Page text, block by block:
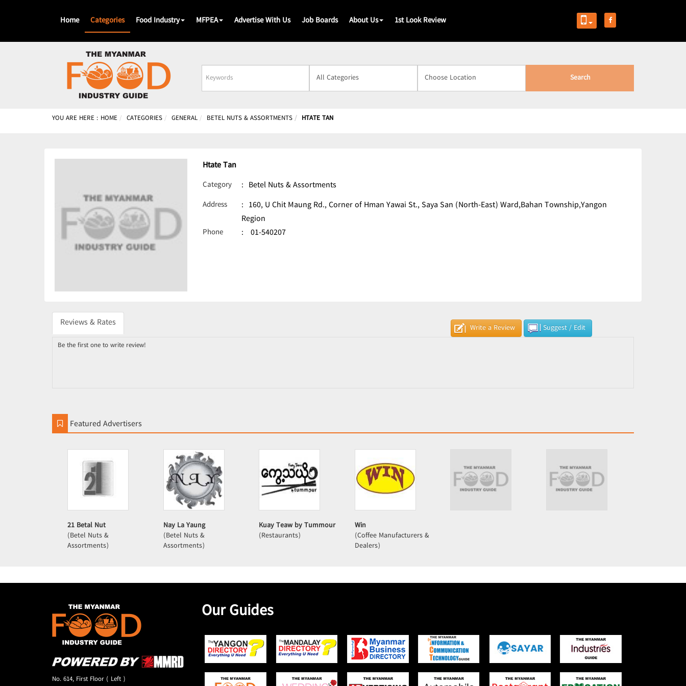
Home Categories Food Industry MFPEA Advertise With Us Job Boards About Us 1st Look Review
Business
Name
Search
YOU ARE HERE : HOME CATEGORIES GENERAL BETEL NUTS & ASSORTMENTS HTATE TAN
Htate Tan
Category : Betel Nuts & Assortments
Address : 160, U Chit Maung Rd., Corner of Hman Yawai St., Saya San (North-East) Ward,Bahan Township,Yangon
Region
Phone : 01-540207
Write a Review Suggest / Edit
Reviews & Rates
Be the first one to write review!
Featured Advertisers
21 Betal Nut
(Betel Nuts &
Assortments)
Nay La Yaung
(Betel Nuts &
Assortments)
Kuay Teaw by Tummour
(Restaurants)
Win
(Coffee Manufacturers &
Dealers)
No. 614, First Floor ( Left )
Our Guides